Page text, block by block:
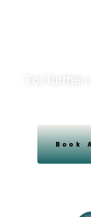
For
Book